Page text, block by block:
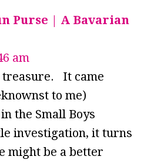
Purse | A Bavarian
am
It came
to me)
the Small Boys
investigation, it turns
might be a better